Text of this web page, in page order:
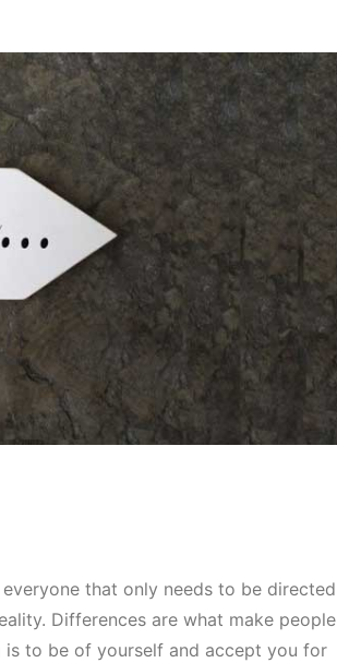
that only needs to be directed
Differences are what make people
to be of yourself and accept you for